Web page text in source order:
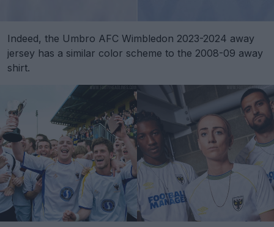
Indeed, the Umbro AFC Wimbledon 2023-2024 away
jersey has a similar color scheme to the 2008-09 away
shirt.